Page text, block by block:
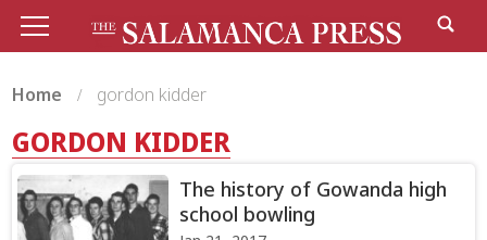
Home gordon kidder
GORDON KIDDER
The history of Gowanda high
school bowling